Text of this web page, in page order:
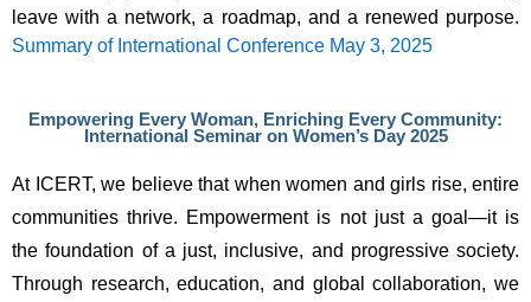
leave with a network, a roadmap, and a renewed purpose.
Summary of International Conference May 3, 2025
Empowering Every Woman, Enriching Every Community:
International Seminar on Women’s Day 2025
At ICERT, we believe that when women and girls rise, entire
communities thrive. Empowerment is not just a goal—it is
the foundation of a just, inclusive, and progressive society.
Through research, education, and global collaboration, we